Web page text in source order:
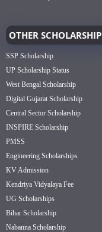
OTHER SCHOLARSHIP
SSP Scholarship
UP Scholarship Status
West Bengal Scholarship
Digital Gujarat Scholarship
Central Sector Scholarship
INSPIRE Scholarship
PMSS
Engineering Scholarships
KV Admission
Kendriya Vidyalaya Fee
UG Scholarships
Bihar Scholarship
Nabanna Scholarship